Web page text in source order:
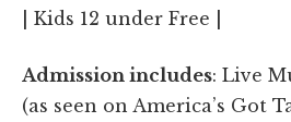
| Kids 12 under Free |
Admission includes: Live
(as seen on America’s Got